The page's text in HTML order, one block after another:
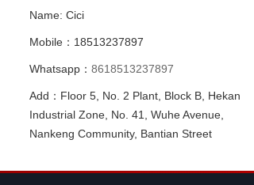
Name: Cici
Mobile：18513237897
Whatsapp： 8618513237897
Add：Floor 5, No. 2 Plant, Block B, Hekan
Industrial Zone, No. 41, Wuhe Avenue,
Nankeng Community, Bantian Street